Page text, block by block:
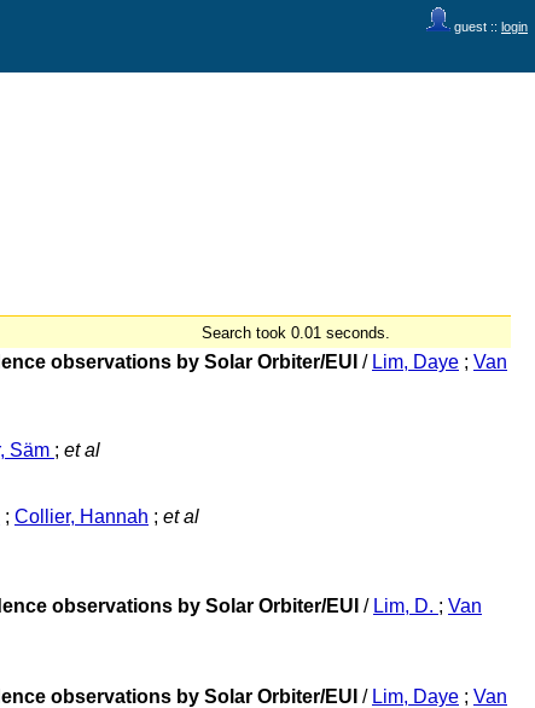
guest :: login
Search took 0.01 seconds.
observations by Solar Orbiter/EUI / Lim, Daye ; Van
Säm ; et al
; Collier, Hannah ; et al
observations by Solar Orbiter/EUI / Lim, D. ; Van
observations by Solar Orbiter/EUI / Lim, Daye ; Van